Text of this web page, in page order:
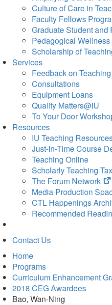
Culture of Care in
Faculty Fellows
Graduate Student and
Pedagogical Wellness
Scholarship of
Services
Feedback on Teaching
Consultations
Equipment Loans
Quality Matters@IU
To Your Door
Resources
IU Teaching
Just-In-Time Course
Teaching Online
Scholarly Teaching
The Forum Network
Media Production
CTL Happenings
Recommended
Contact Us
Home
Programs
Curriculum Enhancement
2018 CEG Awardees
Bao, Wan-Ning